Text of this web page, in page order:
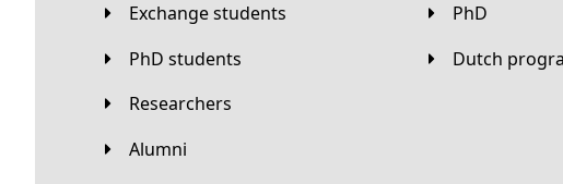
Exchange students
PhD students
Researchers
Alumni
PhD
Dutch